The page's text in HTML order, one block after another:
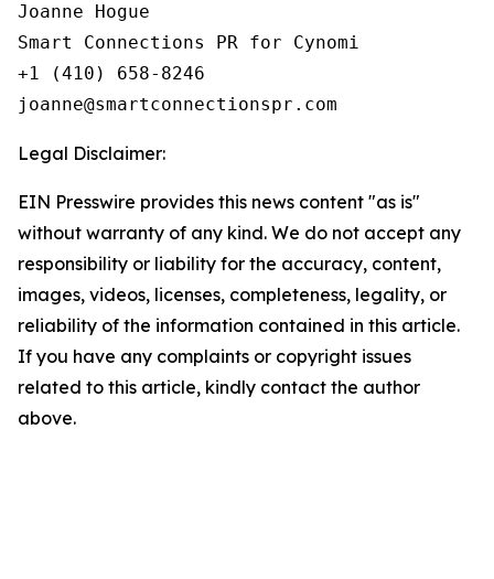
Joanne Hogue
Smart Connections PR for Cynomi
+1 (410) 658-8246
Legal Disclaimer:
EIN Presswire provides this news content "as is"
without warranty of any kind. We do not accept any
responsibility or liability for the accuracy, content,
images, videos, licenses, completeness, legality, or
reliability of the information contained in this article.
If you have any complaints or copyright issues
related to this article, kindly contact the author
above.